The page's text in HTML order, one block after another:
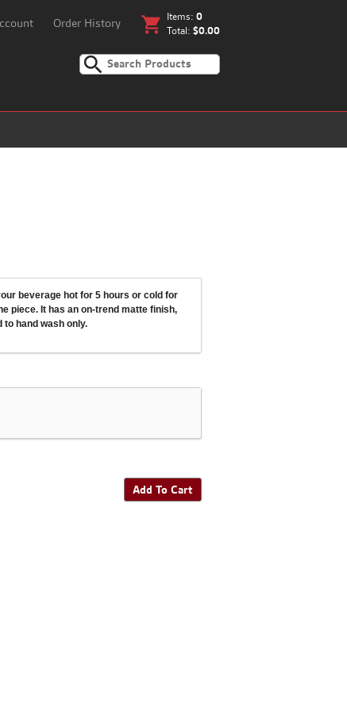
Order History shopping_cart Items: 0
Total: $0.00
beverage hot for 5 hours or cold for
piece. It has an on-trend matte finish,
hand wash only.
Add To Cart